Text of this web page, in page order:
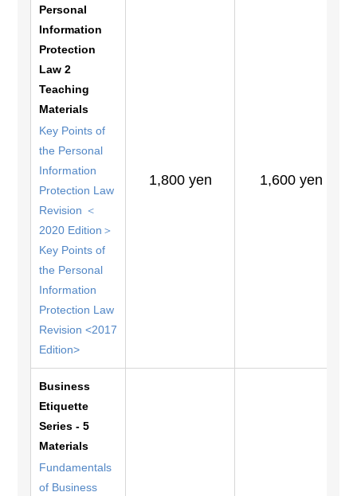
Personal
Information
Protection
Law 2
Teaching
Materials
Key Points of
the Personal
Information
Protection Law
Revision ＜
2020 Edition＞
Key Points of
the Personal
Information
Protection Law
Revision <2017
Edition>
1,800 yen 1,600 yen
Business
Etiquette
Series - 5
Materials
Fundamentals
of Business